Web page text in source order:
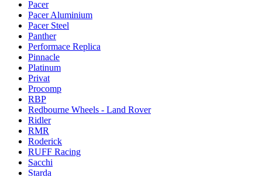
Pacer
Pacer Aluminium
Pacer Steel
Panther
Performace Replica
Pinnacle
Platinum
Privat
Procomp
RBP
Redbourne Wheels - Land Rover
Ridler
RMR
Roderick
RUFF Racing
Sacchi
Starda